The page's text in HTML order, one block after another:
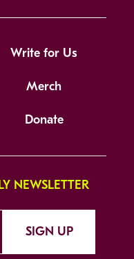
Write for Us
Merch
Donate
NEWSLETTER
SIGN UP